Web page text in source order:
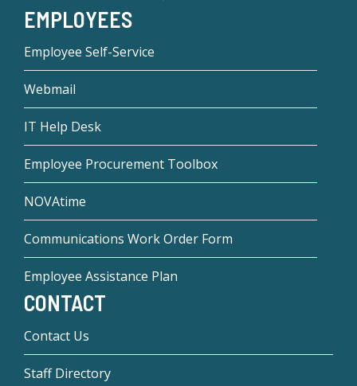
EMPLOYEES
Employee Self-Service
Webmail
IT Help Desk
Employee Procurement Toolbox
NOVAtime
Communications Work Order Form
Employee Assistance Plan
CONTACT
Contact Us
Staff Directory